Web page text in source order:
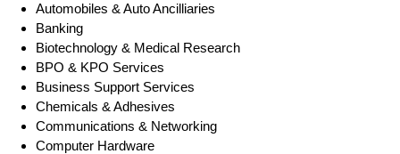
Automobiles & Auto Ancilliaries
Banking
Biotechnology & Medical Research
BPO & KPO Services
Business Support Services
Chemicals & Adhesives
Communications & Networking
Computer Hardware